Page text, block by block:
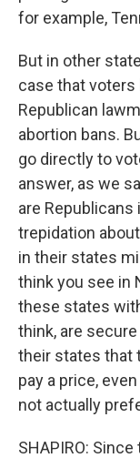
for example,
But in other
case that
Republican
abortion bans.
go directly to
answer, as we
are
trepidation
in their states
think you see in
these states
think, are
their states that
pay a price,
not actually
SHAPIRO: